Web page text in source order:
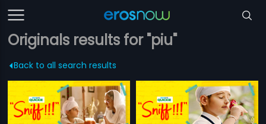
Originals results for "piu"
Back to all search results